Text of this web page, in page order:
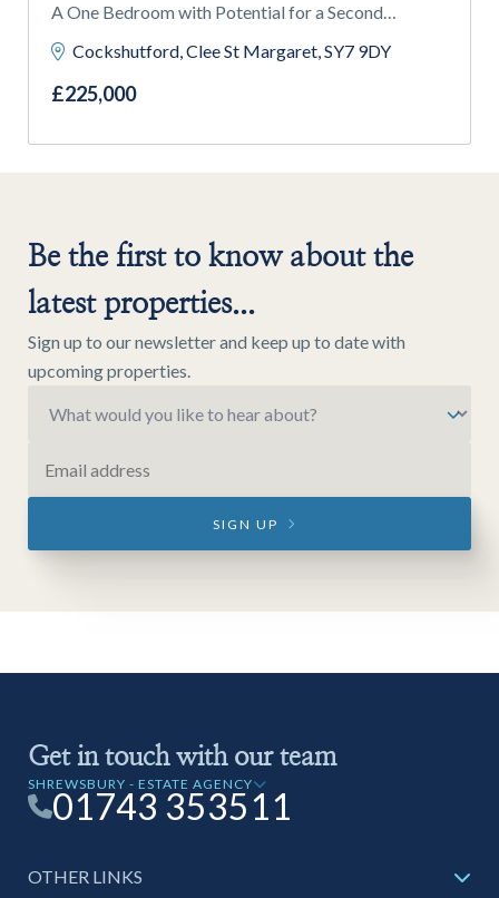
A One Bedroom with Potential for a Second
Bedroom Mezzanine, a Former Methodist Chapel,
Countryside Views.
Cockshutford, Clee St Margaret, SY7 9DY
£225,000
Be the first to know about the
latest properties...
Sign up to our newsletter and keep up to date with
upcoming properties.
SIGN UP
Get in touch with our team
SHREWSBURY - ESTATE AGENCY
01743 353511
OTHER LINKS